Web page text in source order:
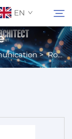
EN
>Routers